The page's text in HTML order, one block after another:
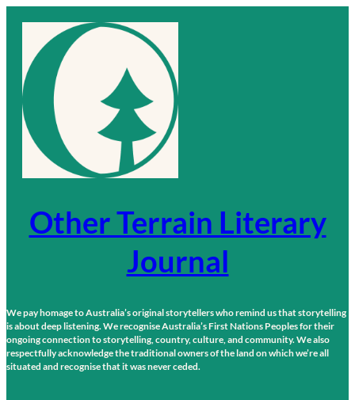
content
Other Terrain Literary
Journal
We pay homage to Australia’s original storytellers who remind us that storytelling
is about deep listening. We recognise Australia’s First Nations Peoples for their
ongoing connection to storytelling, country, culture, and community. We also
respectfully acknowledge the traditional owners of the land on which we’re all
situated and recognise that it was never ceded.